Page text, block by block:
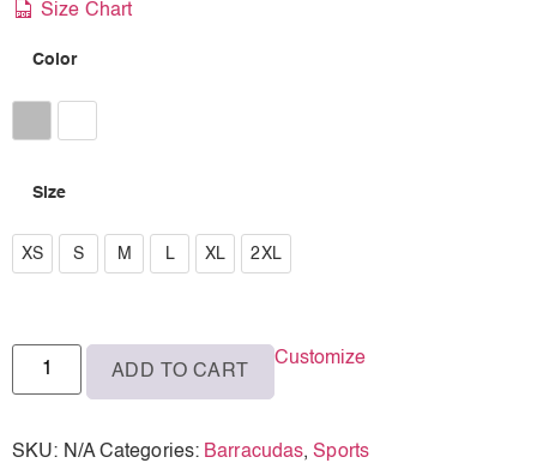
Size Chart
Color
Athletic Heather
White
Size
XS
M
XS S M L XL 2XL
ADD TO CART
Customize
SKU: N/A Categories: Barracudas,Sports